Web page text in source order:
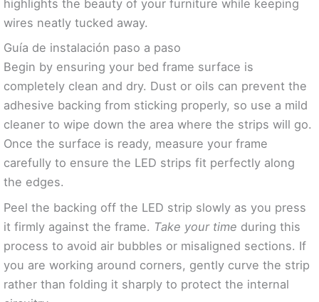
highlights the beauty of your furniture while keeping
wires neatly tucked away.
Guía de instalación paso a paso
Begin by ensuring your bed frame surface is
completely clean and dry. Dust or oils can prevent the
adhesive backing from sticking properly, so use a mild
cleaner to wipe down the area where the strips will go.
Once the surface is ready, measure your frame
carefully to ensure the LED strips fit perfectly along
the edges.
Peel the backing off the LED strip slowly as you press
it firmly against the frame. Take your time during this
process to avoid air bubbles or misaligned sections. If
you are working around corners, gently curve the strip
rather than folding it sharply to protect the internal